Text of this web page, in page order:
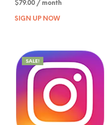
$79.00 / month
SIGN UP NOW
SALE!